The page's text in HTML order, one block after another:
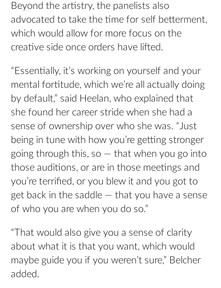
Beyond the artistry, the panelists also
advocated to take the time for self betterment,
which would allow for more focus on the
creative side once orders have lifted.
“Essentially, it’s working on yourself and your
mental fortitude, which we’re all actually doing
by default,” said Heelan, who explained that
she found her career stride when she had a
sense of ownership over who she was. “Just
being in tune with how you’re getting stronger
going through this, so — that when you go into
those auditions, or are in those meetings and
you’re terrified, or you blew it and you got to
get back in the saddle — that you have a sense
of who you are when you do so.”
“That would also give you a sense of clarity
about what it is that you want, which would
maybe guide you if you weren’t sure,” Belcher
added.